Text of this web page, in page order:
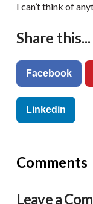
I can’t think of
Share this...
Facebook
Linkedin
Comments
Leave a